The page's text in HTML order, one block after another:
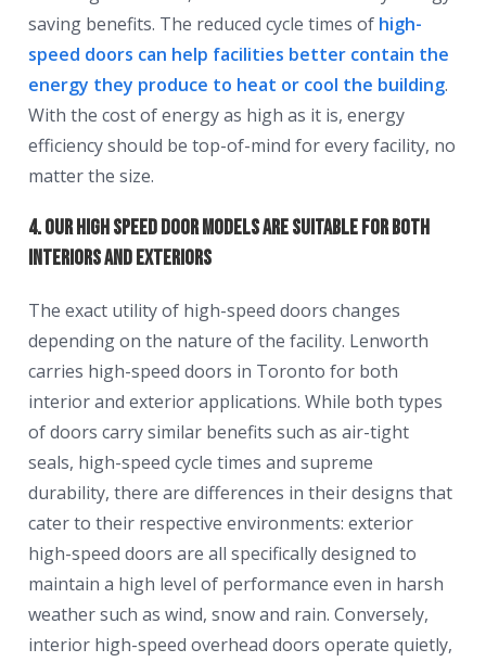
saving benefits. The reduced cycle times of high-
speed doors can help facilities better contain the
energy they produce to heat or cool the building.
With the cost of energy as high as it is, energy
efficiency should be top-of-mind for every facility, no
matter the size.
4. Our High Speed Door Models Are Suitable for Both
Interiors and Exteriors
The exact utility of high-speed doors changes
depending on the nature of the facility. Lenworth
carries high-speed doors in Toronto for both
interior and exterior applications. While both types
of doors carry similar benefits such as air-tight
seals, high-speed cycle times and supreme
durability, there are differences in their designs that
cater to their respective environments: exterior
high-speed doors are all specifically designed to
maintain a high level of performance even in harsh
weather such as wind, snow and rain. Conversely,
interior high-speed overhead doors operate quietly,